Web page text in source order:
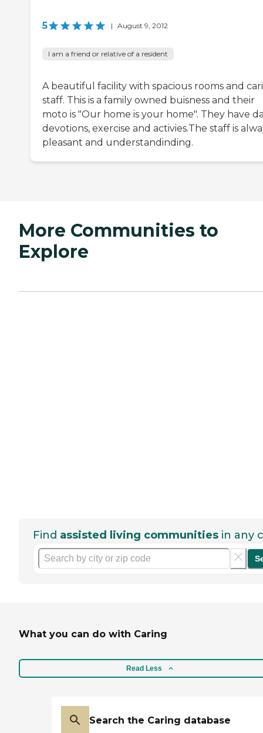
5 | August 9, 2012
I am a friend or relative of a resident
A beautiful facility with spacious rooms and
staff. This is a family owned buisness and their
moto is "Our home is your home". They have
devotions, exercise and activies.The staff is
pleasant and understandinding.
More Communities to
Explore
Find assisted living communities in any
What you can do with Caring
Read Less
Search the Caring database